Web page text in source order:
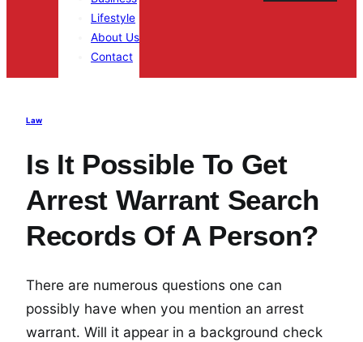
Lifestyle
About Us
Contact
Law
Is It Possible To Get
Arrest Warrant Search
Records Of A Person?
There are numerous questions one can
possibly have when you mention an arrest
warrant. Will it appear in a background check